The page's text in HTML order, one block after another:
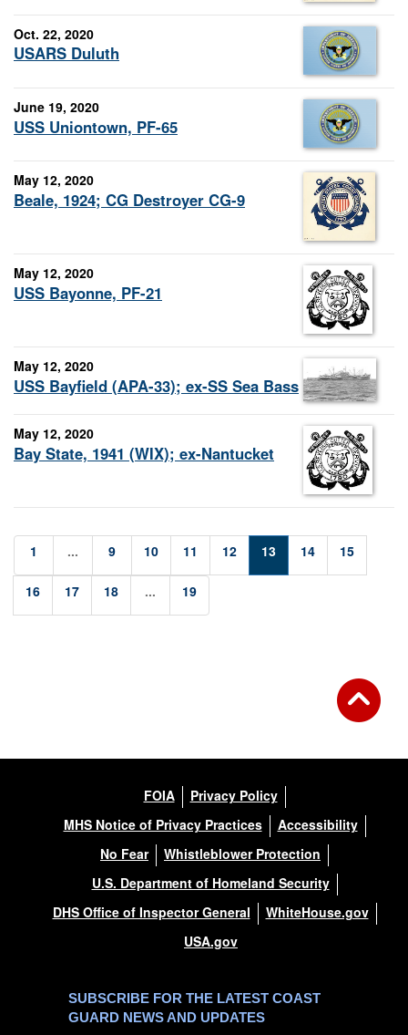
Oct. 22, 2020
USARS Duluth
June 19, 2020
USS Uniontown, PF-65
May 12, 2020
Beale, 1924; CG Destroyer CG-9
May 12, 2020
USS Bayonne, PF-21
May 12, 2020
USS Bayfield (APA-33); ex-SS Sea Bass
May 12, 2020
Bay State, 1941 (WIX); ex-Nantucket
1 ... 9 10 11 12 13 14 15
16 17 18 ... 19
FOIA
Privacy Policy
MHS Notice of Privacy Practices
Accessibility
No Fear
Whistleblower Protection
U.S. Department of Homeland Security
DHS Office of Inspector General
WhiteHouse.gov
USA.gov
SUBSCRIBE FOR THE LATEST COAST
GUARD NEWS AND UPDATES